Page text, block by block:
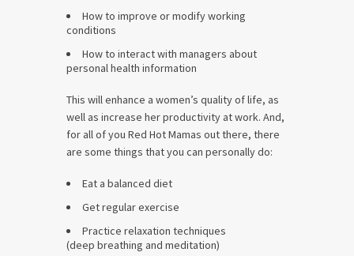
How to improve or modify working
conditions
How to interact with managers about
personal health information
This will enhance a women’s quality of life, as
well as increase her productivity at work. And,
for all of you Red Hot Mamas out there, there
are some things that you can personally do:
Eat a balanced diet
Get regular exercise
Practice relaxation techniques
(deep breathing and meditation)